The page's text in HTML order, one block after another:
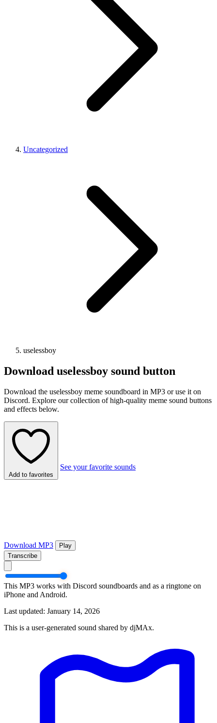
Uncategorized
uselessboy
Download uselessboy sound button
Download the uselessboy meme soundboard in MP3 or use it on
Discord. Explore our collection of high-quality meme sound buttons
and effects below.
Add to favorites
See your favorite sounds
Download MP3
Play
Transcribe
This MP3 works with Discord soundboards and as a ringtone on
iPhone and Android.
Last updated: January 14, 2026
This is a user-generated sound shared by djMAx.